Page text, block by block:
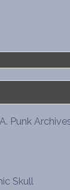
Punk
Skull